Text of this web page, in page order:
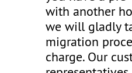
with another
we will gladly
migration
charge. Our